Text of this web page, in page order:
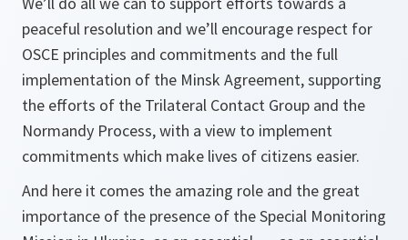
peaceful resolution and we’ll encourage respect for
OSCE principles and commitments and the full
implementation of the Minsk Agreement, supporting
the efforts of the Trilateral Contact Group and the
Normandy Process, with a view to implement
commitments which make lives of citizens easier.
And here it comes the amazing role and the great
importance of the presence of the Special Monitoring